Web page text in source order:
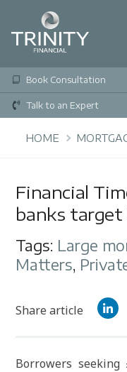
Book Consultation
Talk to an Expert
HOME
Financial
banks target
Tags: Large
Matters,
Share article
Borrowers